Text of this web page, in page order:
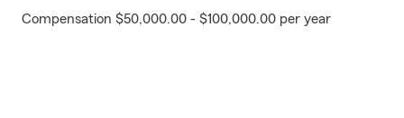
Compensation $50,000.00 - $100,000.00 per year